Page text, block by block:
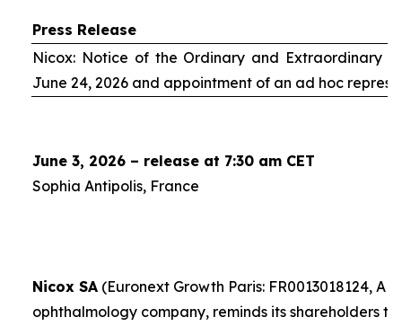
Press Release
Nicox: Notice of the Ordinary and Extraordinary
June 24, 2026 and appointment of an ad hoc
June 3, 2026 – release at 7:30 am CET
Sophia Antipolis, France
Nicox SA(Euronext Growth Paris: FR0013018124,
ophthalmology company, reminds its shareholders